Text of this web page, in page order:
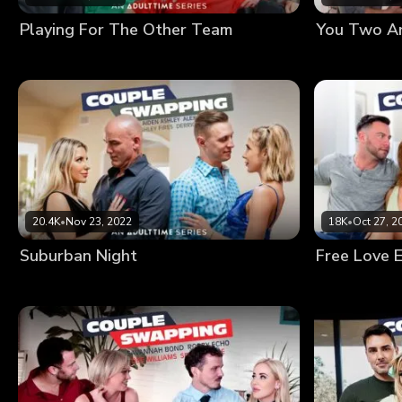
Playing For The Other Team You Two
20.4K•Nov 23, 2022
Suburban Night
18K•Oct 27,
Free Love